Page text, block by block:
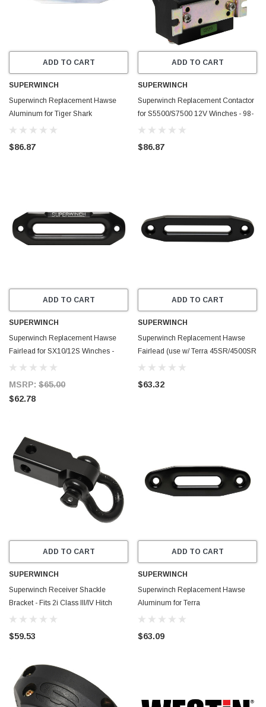
ADD TO CART
SUPERWINCH
Superwinch Replacement Hawse
Aluminum for Tiger Shark
9500/11500 Winches - 90-24572
$86.87
ADD TO CART
SUPERWINCH
Superwinch Replacement Contactor
for S5500/S7500 12V Winches - 98-
10880
$86.87
ADD TO CART
SUPERWINCH
Superwinch Replacement Hawse
Fairlead for SX10/12S Winches -
Black - 90-41446
MSRP: $65.00
$62.78
ADD TO CART
SUPERWINCH
Superwinch Replacement Hawse
Fairlead (use w/ Terra 45SR/4500SR
Winches) - Blue - 87-42620
$63.32
ADD TO CART
SUPERWINCH
Superwinch Receiver Shackle
Bracket - Fits 2i Class III/IV Hitch
Receiver Rated at 10k Lbs - 2573
$59.53
ADD TO CART
SUPERWINCH
Superwinch Replacement Hawse
Aluminum for Terra
25SR/2500SR/35SR/3500SR
$63.09